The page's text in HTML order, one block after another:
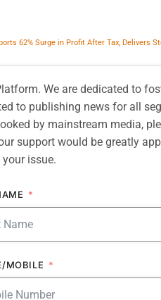
We are dedicated to
to publishing news for all
by mainstream media,
support would be greatly
issue.
MOBILE